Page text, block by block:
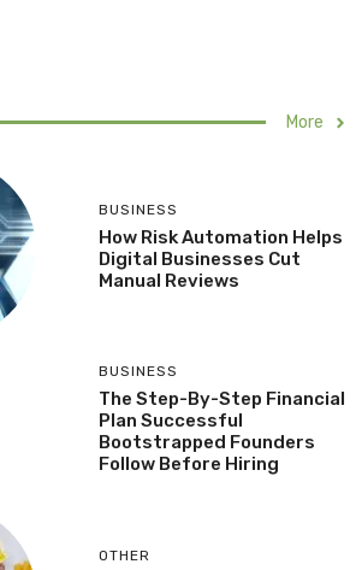
More
BUSINESS
How Risk Automation Helps
Digital Businesses Cut
Manual Reviews
BUSINESS
The Step-By-Step Financial
Plan Successful
Bootstrapped Founders
Follow Before Hiring
OTHER